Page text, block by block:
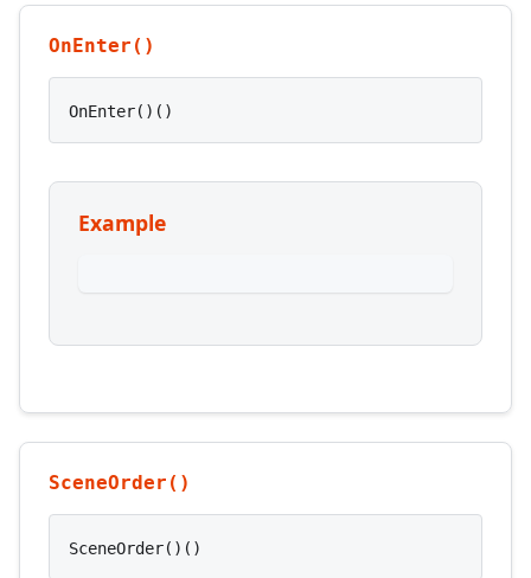
OnEnter()
OnEnter()()
Example
SceneOrder()
SceneOrder()()